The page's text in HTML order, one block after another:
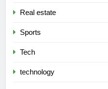
Real estate
Sports
Tech
technology